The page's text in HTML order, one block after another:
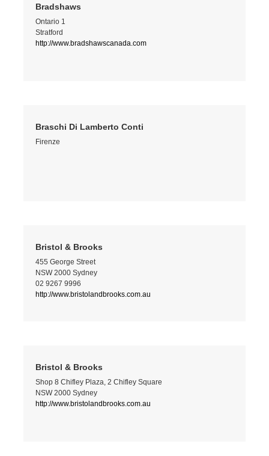
Bradshaws
Ontario 1
Stratford
http://www.bradshawscanada.com
Braschi Di Lamberto Conti
Firenze
Bristol & Brooks
455 George Street
NSW 2000 Sydney
02 9267 9996
http://www.bristolandbrooks.com.au
Bristol & Brooks
Shop 8 Chifley Plaza, 2 Chifley Square
NSW 2000 Sydney
http://www.bristolandbrooks.com.au